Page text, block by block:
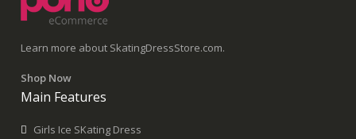
Learn more about SkatingDressStore.com.
Shop Now
Main Features
Girls Ice SKating Dress